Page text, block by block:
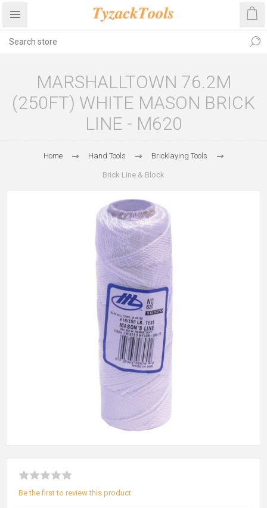
MARSHALLTOWN 76.2M
(250FT) WHITE MASON BRICK
LINE - M620
Home Hand Tools Bricklaying Tools
Brick Line & Block
Be the first to review this product